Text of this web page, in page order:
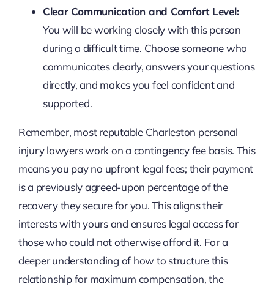
Clear Communication and Comfort Level:
You will be working closely with this person
during a difficult time. Choose someone who
communicates clearly, answers your questions
directly, and makes you feel confident and
supported.
Remember, most reputable Charleston personal
injury lawyers work on a contingency fee basis. This
means you pay no upfront legal fees; their payment
is a previously agreed-upon percentage of the
recovery they secure for you. This aligns their
interests with yours and ensures legal access for
those who could not otherwise afford it. For a
deeper understanding of how to structure this
relationship for maximum compensation, the